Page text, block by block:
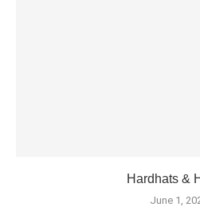
Hardhats &
June 1,